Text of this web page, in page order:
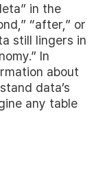
in the
“after,” or
still lingers in
In
about
data’s
any table